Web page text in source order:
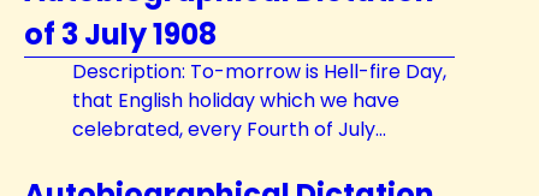
of 3 July 1908
Description: To-morrow is Hell-fire Day,
that English holiday which we have
celebrated, every Fourth of July...